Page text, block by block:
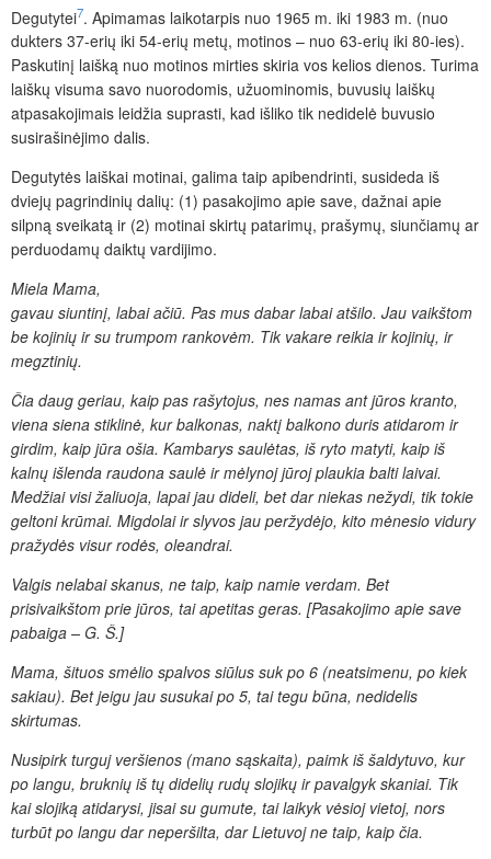
Degutytei7. Apimamas laikotarpis nuo 1965 m. iki 1983 m. (nuo
dukters 37-erių iki 54-erių metų, motinos – nuo 63-erių iki 80-ies).
Paskutinį laišką nuo motinos mirties skiria vos kelios dienos. Turima
laiškų visuma savo nuorodomis, užuominomis, buvusių laiškų
atpasakojimais leidžia suprasti, kad išliko tik nedidelė buvusio
susirašinėjimo dalis.
Degutytės laiškai motinai, galima taip apibendrinti, susideda iš
dviejų pagrindinių dalių: (1) pasakojimo apie save, dažnai apie
silpną sveikatą ir (2) motinai skirtų patarimų, prašymų, siunčiamų ar
perduodamų daiktų vardijimo.
Miela Mama,
gavau siuntinį, labai ačiū. Pas mus dabar labai atšilo. Jau vaikštom
be kojinių ir su trumpom rankovėm. Tik vakare reikia ir kojinių, ir
megztinių.
Čia daug geriau, kaip pas rašytojus, nes namas ant jūros kranto,
viena siena stiklinė, kur balkonas, naktį balkono duris atidarom ir
girdim, kaip jūra ošia. Kambarys saulėtas, iš ryto matyti, kaip iš
kalnų išlenda raudona saulė ir mėlynoj jūroj plaukia balti laivai.
Medžiai visi žaliuoja, lapaijau dideli, bet dar niekas nežydi, tik tokie
geltoni krūmai. Migdolai ir slyvos jau peržydėjo, kito mėnesio vidury
pražydės visurrodės, oleandrai.
Valgis nelabai skanus, ne taip, kaip namie verdam. Bet
prisivaikštom prie jūros, tai apetitas geras. [Pasakojimo apie save
pabaiga – G. Š.]
Mama, šituos smėlio spalvos siūlus suk po 6 (neatsimenu, po kiek
sakiau). Bet jeigu jau susukai po 5, tai tegu būna, nedidelis
skirtumas.
Nusipirk turguj veršienos (mano sąskaita), paimk iš šaldytuvo, kur
po langu, bruknių iš tų didelių rudų slojikų ir pavalgyk skaniai. Tik
kai slojiką atidarysi, jisai su gumute, tai laikyk vėsioj vietoj, nors
turbūt po langu darneperšilta, dar Lietuvoj ne taip, kaip čia.